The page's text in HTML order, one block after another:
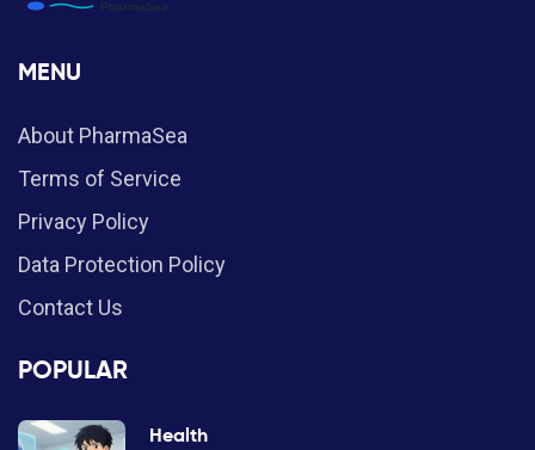
MENU
About PharmaSea
Terms of Service
Privacy Policy
Data Protection Policy
Contact Us
POPULAR
Health